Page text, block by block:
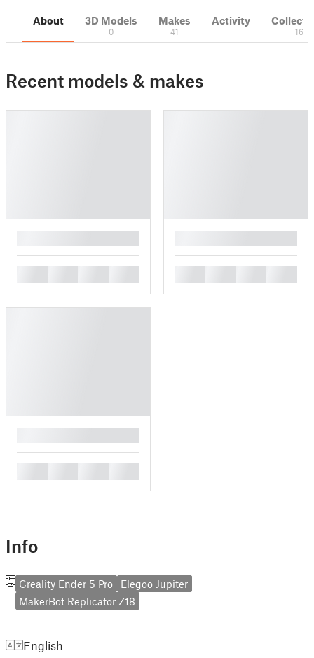
About 3D Models
0
Makes
41
Activity
16
Recent models & makes
Info
Creality Ender 5 Pro
Elegoo Jupiter
MakerBot Replicator Z18
English